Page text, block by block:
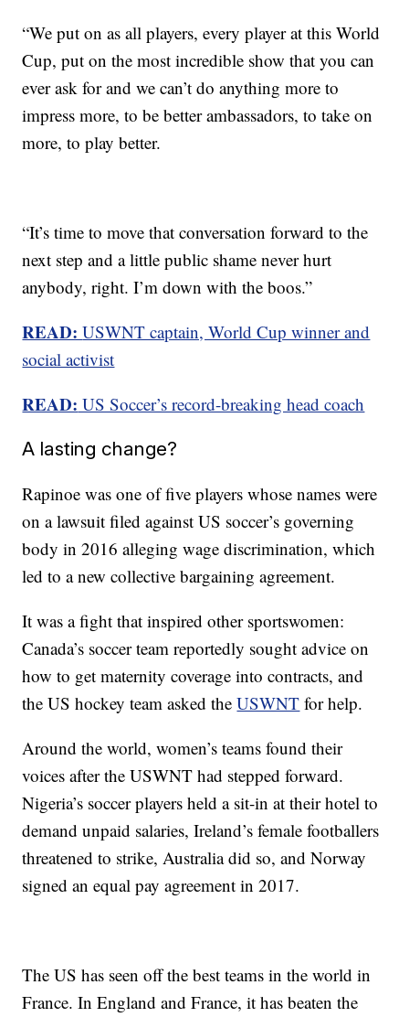
“We put on as all players, every player at this World
Cup, put on the most incredible show that you can
ever ask for and we can’t do anything more to
impress more, to be better ambassadors, to take on
more, to play better.
“It’s time to move that conversation forward to the
next step and a little public shame never hurt
anybody, right. I’m down with the boos.”
READ:USWNT captain, World Cup winner and
social activist
READ: US Soccer’s record-breaking head coach
A lasting change?
Rapinoe was one of five players whose names were
on a lawsuit filed against US soccer’s governing
body in 2016 alleging wage discrimination, which
led to a new collective bargaining agreement.
It was a fight that inspired other sportswomen:
Canada’s soccer team reportedly sought advice on
how to get maternity coverage into contracts, and
the US hockey team asked theUSWNT for help.
Around the world, women’s teams found their
voices after the USWNT had stepped forward.
Nigeria’s soccer players held a sit-in at their hotel to
demand unpaid salaries, Ireland’s female footballers
threatened to strike, Australia did so, and Norway
signed an equal pay agreement in 2017.
The US has seen off the best teams in the world in
France. In England and France, it has beaten the